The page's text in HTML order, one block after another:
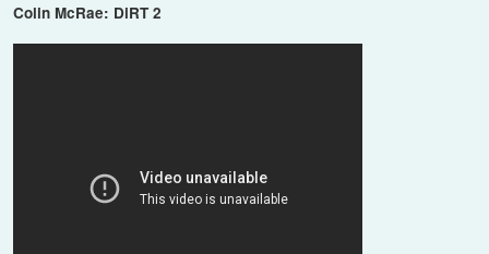
Colin McRae: DiRT 2